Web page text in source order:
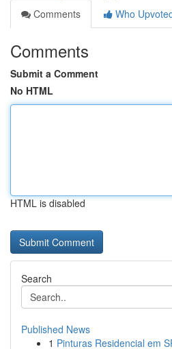
Comments
Who
Comments
Submit a Comment
No HTML
HTML is disabled
Search
Published News
1 Pinturas Residencial em